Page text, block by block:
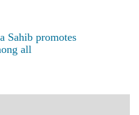
Sahib promotes
all